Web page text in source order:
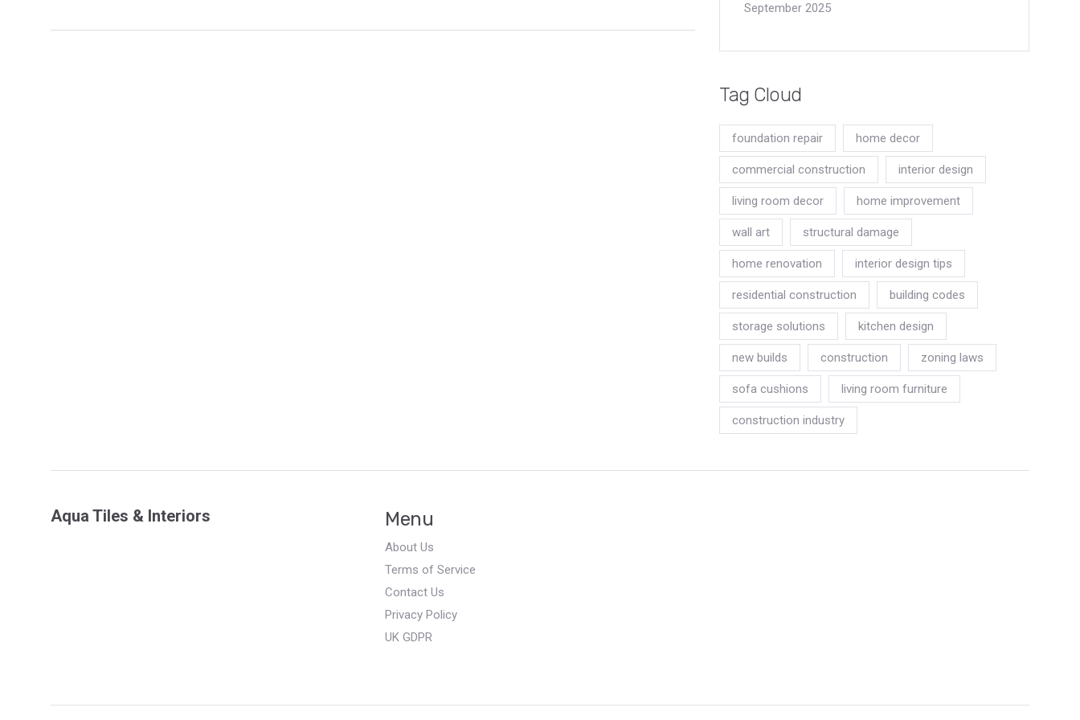
September 2025
Tag Cloud
foundation repair home decor
commercial construction interior design
living room decor home improvement
wall art structural damage
home renovation interior design tips
residential construction building codes
storage solutions kitchen design
new builds construction zoning laws
sofa cushions living room furniture
construction industry
Aqua Tiles & Interiors Menu
About Us
Terms of Service
Contact Us
Privacy Policy
UK GDPR